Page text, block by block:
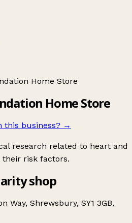
Home Store
Home Store
this business? →
research related to heart and
their risk factors.
shop
Way, Shrewsbury, SY1 3GB,